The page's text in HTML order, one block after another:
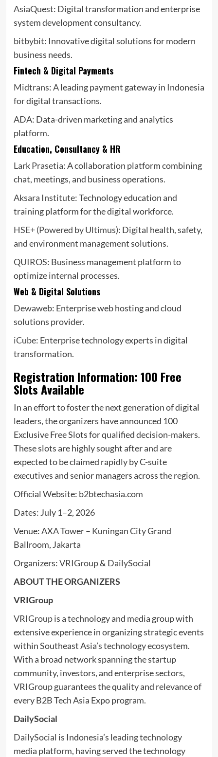
AsiaQuest: Digital transformation and enterprise
system development consultancy.
bitbybit: Innovative digital solutions for modern
business needs.
Fintech & Digital Payments
Midtrans: A leading payment gateway in Indonesia
for digital transactions.
ADA: Data-driven marketing and analytics
platform.
Education, Consultancy & HR
Lark Prasetia: A collaboration platform combining
chat, meetings, and business operations.
Aksara Institute: Technology education and
training platform for the digital workforce.
HSE+ (Powered by Ultimus): Digital health, safety,
and environment management solutions.
QUIROS: Business management platform to
optimize internal processes.
Web & Digital Solutions
Dewaweb: Enterprise web hosting and cloud
solutions provider.
iCube: Enterprise technology experts in digital
transformation.
Registration Information: 100 Free
Slots Available
In an effort to foster the next generation of digital
leaders, the organizers have announced 100
Exclusive Free Slots for qualified decision-makers.
These slots are highly sought after and are
expected to be claimed rapidly by C-suite
executives and senior managers across the region.
Official Website: b2btechasia.com
Dates: July 1–2, 2026
Venue: AXA Tower – Kuningan City Grand
Ballroom, Jakarta
Organizers:VRIGroup& DailySocial
ABOUT THE ORGANIZERS
VRIGroup
VRIGroupis a technology and media group with
extensive experience in organizing strategic events
within Southeast Asia’s technology ecosystem.
With a broad network spanning the startup
community, investors, and enterprise sectors,
VRIGroup guarantees the quality and relevance of
every B2B Tech Asia Expo program.
DailySocial
DailySocial is Indonesia’s leading technology
media platform, having served the technology